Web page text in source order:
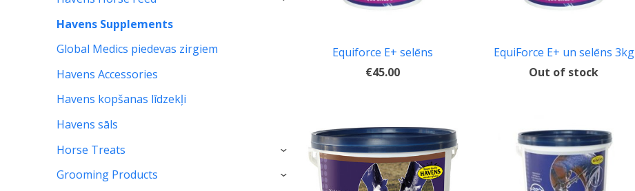
Havens Supplements
Global Medics piedevas zirgiem
Havens Accessories
Havens kopšanas līdzekļi
Havens sāls
Horse Treats
›
Grooming Products ›
Equiforce E+ selēns
€45.00
EquiForce E+ un selēns 3kg
Out of stock